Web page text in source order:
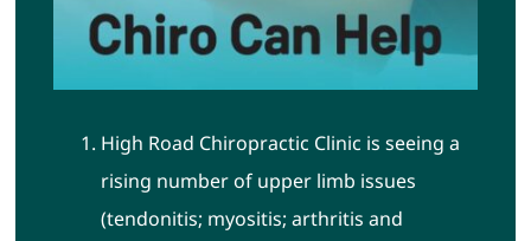
High Road Chiropractic Clinic is seeing a
rising number of upper limb issues
(tendonitis; myositis; arthritis and